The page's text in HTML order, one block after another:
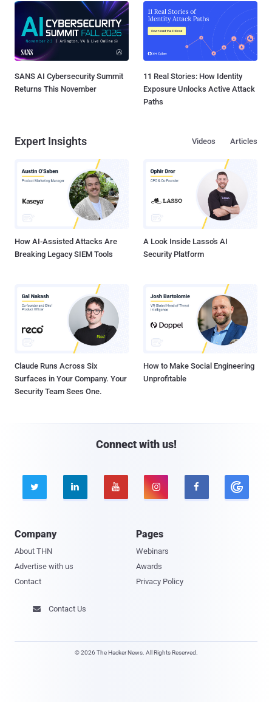
SANS AI Cybersecurity Summit
Returns This November
11 Real Stories: How Identity
Exposure Unlocks Active Attack
Paths
Expert Insights Articles
Videos
How AI-Assisted Attacks Are
Breaking Legacy SIEM Tools
A Look Inside Lasso's AI
Security Platform
Claude Runs Across Six
Surfaces in Your Company. Your
Security Team Sees One.
How to Make Social Engineering
Unprofitable
Connect with us!
    
Company
About THN
Advertise with us
Contact
Pages
Webinars
Awards
Privacy Policy
 Contact Us
© 2026 The Hacker News. All Rights Reserved.